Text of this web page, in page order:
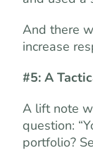
And there
increase
#5: A
A lift note
question:
portfolio?